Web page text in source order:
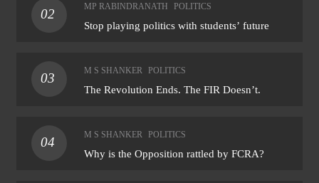
02
MP RABINDRANATH POLITICS
Stop playing politics with students’ future
03
M S SHANKER POLITICS
The Revolution Ends. The FIR Doesn’t.
04
M S SHANKER POLITICS
Why is the Opposition rattled by FCRA?